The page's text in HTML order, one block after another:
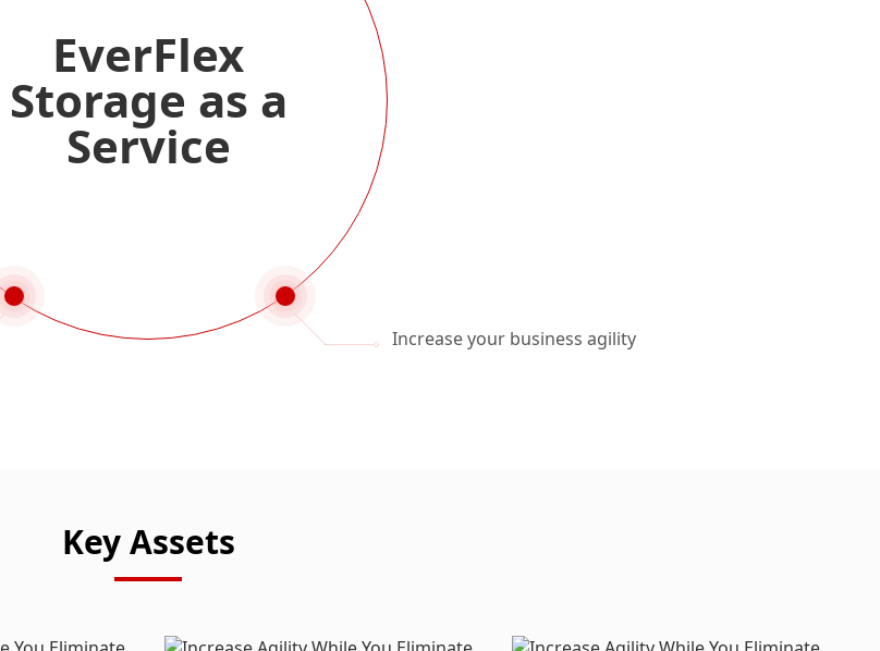
EverFlex
Storage as a
Service
Increase your business agility
Key Assets